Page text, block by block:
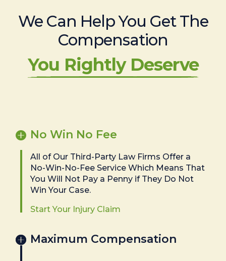
We Can Help You Get The
Compensation
You Rightly Deserve
No Win No Fee
All of Our Third-Party Law Firms Offer a
No-Win-No-Fee Service Which Means That
You Will Not Pay a Penny if They Do Not
Win Your Case.
Start Your Injury Claim
Maximum Compensation